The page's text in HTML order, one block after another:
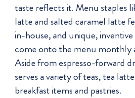
taste reflects it. Menu staples
latte and salted caramel latte
in-house, and unique,
come onto the menu monthly
Aside from espresso-forward
serves a variety of teas, tea
breakfast items and pastries.